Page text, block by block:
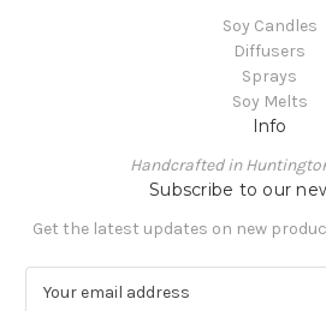
Soy Candles
Diffusers
Sprays
Soy Melts
Info
Handcrafted in
Subscribe to our
Get the latest updates on new